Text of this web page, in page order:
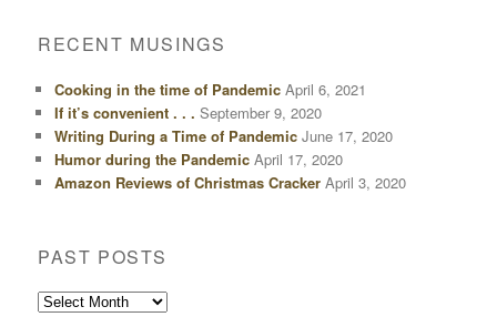
RECENT MUSINGS
Cooking in the time of Pandemic April 6, 2021
If it’s convenient . . . September 9, 2020
Writing During a Time of Pandemic June 17, 2020
Humor during the Pandemic April 17, 2020
Amazon Reviews of Christmas Cracker April 3, 2020
PAST POSTS
Past